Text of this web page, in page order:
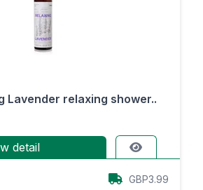
Lavender relaxing shower..
detail
GBP3.99